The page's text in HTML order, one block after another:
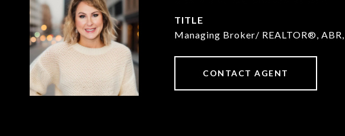
TITLE
Managing Broker/ REALTOR®, ABR,
CONTACT AGENT